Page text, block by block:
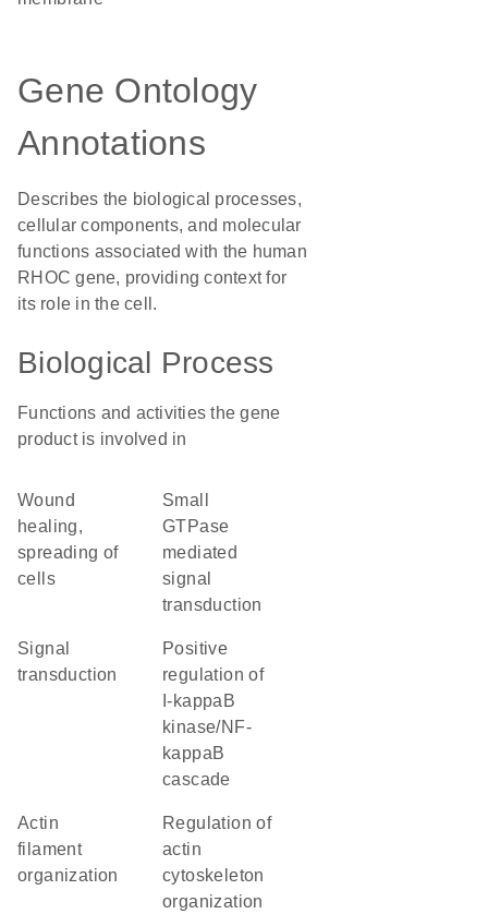
Gene Ontology
Annotations
Describes the biological processes,
cellular components, and molecular
functions associated with the human
RHOC gene, providing context for
its role in the cell.
Biological Process
Functions and activities the gene
product is involved in
wound
healing,
spreading of
cells
small
GTPase
mediated
signal
transduction
signal
transduction
positive
regulation of
I-kappaB
kinase/NF-
kappaB
cascade
actin
filament
organization
regulation of
actin
cytoskeleton
organization